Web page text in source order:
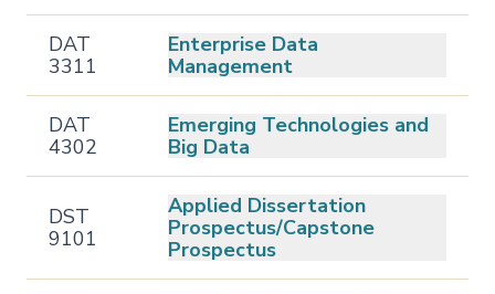
DAT
3311
Enterprise Data
Management
DAT
4302
Emerging Technologies and
Big Data
DST
9101
Applied Dissertation
Prospectus/Capstone
Prospectus